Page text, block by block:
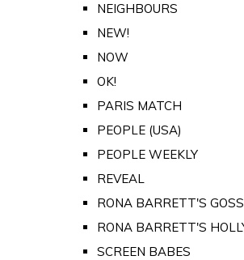
NEIGHBOURS
NEW!
NOW
OK!
PARIS MATCH
PEOPLE (USA)
PEOPLE WEEKLY
REVEAL
RONA BARRETT'S
RONA BARRETT'S
SCREEN BABES